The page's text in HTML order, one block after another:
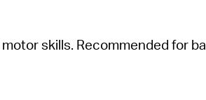
motor skills. Recommended for ba